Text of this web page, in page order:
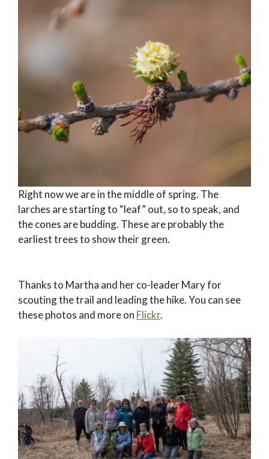
Right now we are in the middle of spring. The
larches are starting to “leaf” out, so to speak, and
the cones are budding. These are probably the
earliest trees to show their green.
Thanks to Martha and her co-leader Mary for
scouting the trail and leading the hike. You can see
these photos and more on Flickr.